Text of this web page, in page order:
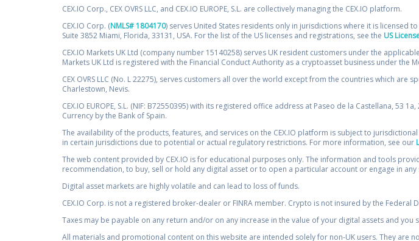
CEX.IO Corp., CEX OVRS LLC, and CEX.IO EUROPE, S.L. are collectively managing the CEX.IO platform.
CEX.IO Corp. (NMLS# 1804170) serves United States residents only in jurisdictions where it is licensed
Suite 3852 Miami, Florida, 33131, USA. For the list of the US licenses and registrations, see the US
CEX.IO Markets UK Ltd (company number 15140258) serves UK resident customers under the
Markets UK Ltd is registered with the Financial Conduct Authority as a cryptoasset business under
CEX OVRS LLC (No. L 22275), serves customers all over the world except from the countries which
Charlestown, Nevis.
CEX.IO EUROPE, S.L. (NIF: B72550395) with its registered office address at Paseo de la Castellana,
Currency by the Bank of Spain.
The availability of the products, features, and services on the CEX.IO platform is subject to
in certain jurisdictions due to potential or actual regulatory restrictions. For more information, see our
The web content provided by CEX.IO is for educational purposes only. The information and tools
recommendation, to buy, sell or hold any digital asset or to open a particular account or engage in any
Digital asset markets are highly volatile and can lead to loss of funds.
CEX.IO Corp. is not a registered broker-dealer or FINRA member. Crypto is not insured by the
Taxes may be payable on any return and/or on any increase in the value of your digital assets and
All materials and promotional content on this website are intended solely for non-UK users. They